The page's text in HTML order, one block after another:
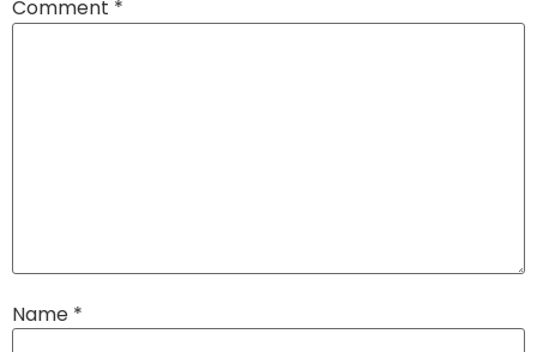
Comment *
Name *